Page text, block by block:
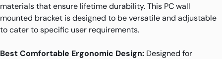
materials that ensure lifetime durability. This PC wall
mounted bracket is designed to be versatile and adjustable
to cater to specific user requirements.
Best Comfortable Ergonomic Design: Designed for